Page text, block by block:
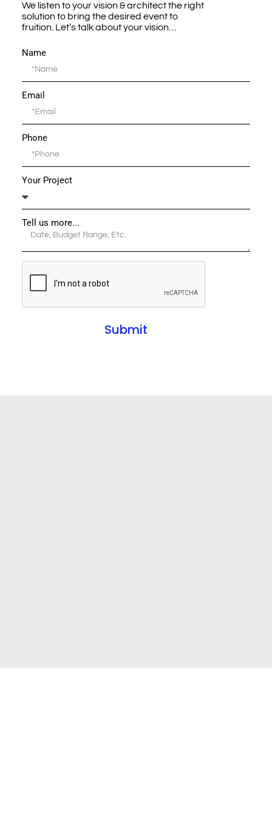
We listen to your vision & architect the right
solution to bring the desired event to
fruition. Let’s talk about your vision…
Name
Email
Phone
Your Project
Tell us more...
Submit